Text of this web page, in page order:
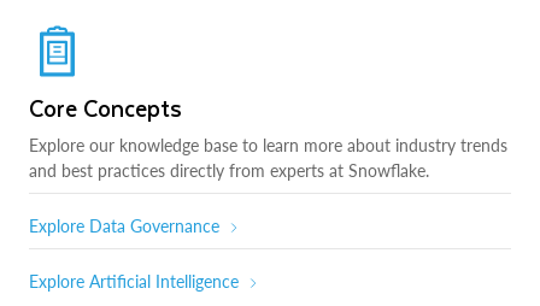
Core Concepts
Explore our knowledge base to learn more about industry trends
and best practices directly from experts at Snowflake.
Explore Data Governance
Explore Artificial Intelligence